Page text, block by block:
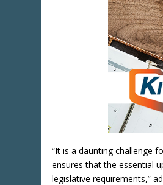
“It is a daunting challenge
ensures that the essential
legislative requirements,”